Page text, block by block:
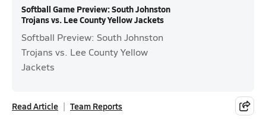
Softball Game Preview: South Johnston
Trojans vs. Lee County Yellow Jackets
Softball Preview: South Johnston
Trojans vs. Lee County Yellow
Jackets
Read Article Team Reports